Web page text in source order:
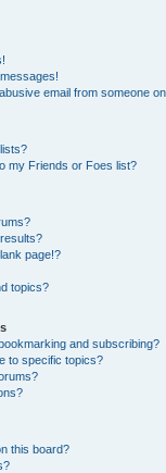
email from someone
my Friends or Foes list?
page!?
topics?
and subscribing?
to specific topics?
this board?